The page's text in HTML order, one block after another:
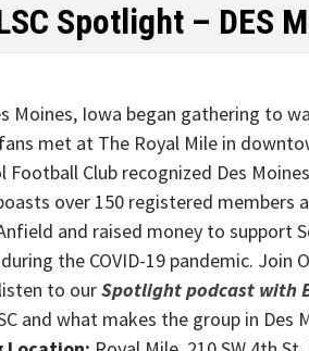
Spotlight – DES
Moines, Iowa began gathering to
met at The Royal Mile in
Football Club recognized Des
over 150 registered members
and raised money to support
the COVID-19 pandemic. Join
to ourSpotlight podcast with
and what makes the group in Des